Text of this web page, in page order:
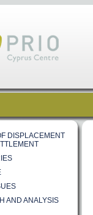
DISPLACEMENT
AND ANALYSIS